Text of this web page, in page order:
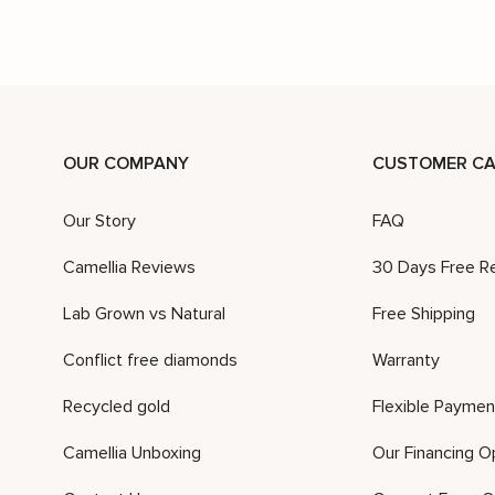
OUR COMPANY
Our Story
Camellia Reviews
Lab Grown vs Natural
Conflict free diamonds
Recycled gold
Camellia Unboxing
CUSTOMER
FAQ
30 Days Free
Free Shipping
Warranty
Flexible
Our Financing